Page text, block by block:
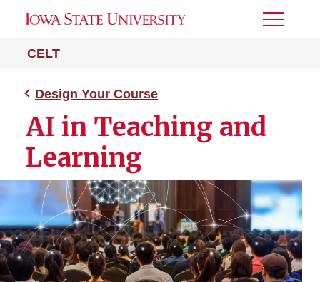
CELT
Toggle
Design Your Course
AI in Teaching and
Learning